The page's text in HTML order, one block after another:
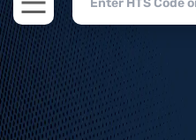
Open main menu